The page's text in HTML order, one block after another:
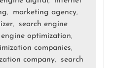
, marketing agency,
,
search engine
engine optimization,
companies,
company,
search